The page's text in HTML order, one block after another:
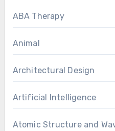
ABA Therapy
Animal
Architectural Design
Artificial Intelligence
Atomic Structure and